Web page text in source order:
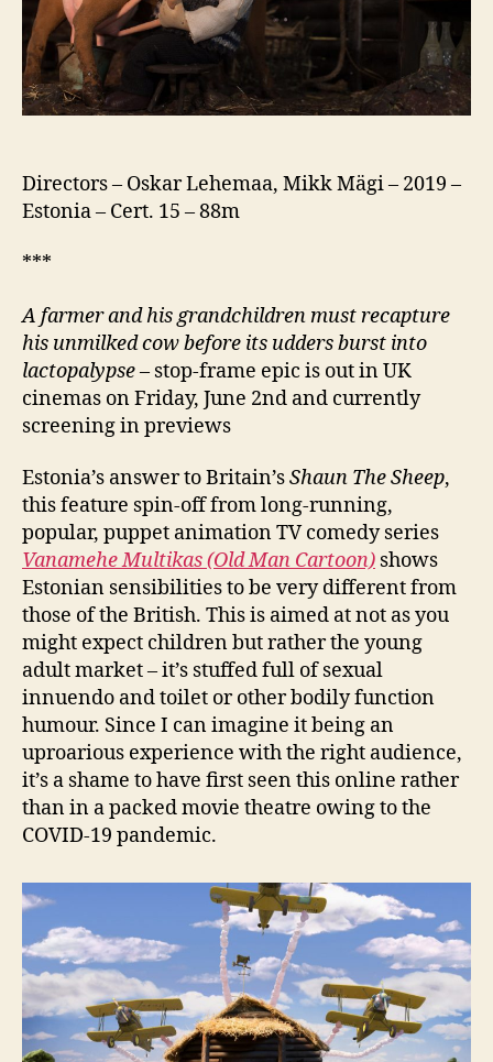
Directors – Oskar Lehemaa, Mikk Mägi – 2019 –
Estonia – Cert. 15 – 88m
***
A farmer and his grandchildren must recapture
his unmilked cow before its udders burst into
lactopalypse– stop-frame epic is out in UK
cinemas on Friday, June 2nd and currently
screening in previews
Estonia’s answer to Britain’sShaun The Sheep,
this feature spin-off from long-running,
popular, puppet animation TV comedy series
Vanamehe Multikas (Old Man Cartoon) shows
Estonian sensibilities to be very different from
those of the British. This is aimed at not as you
might expect children but rather the young
adult market – it’s stuffed full of sexual
innuendo and toilet or other bodily function
humour. Since I can imagine it being an
uproarious experience with the right audience,
it’s a shame to have first seen this online rather
than in a packed movie theatre owing to the
COVID-19 pandemic.